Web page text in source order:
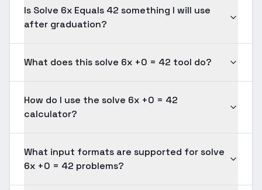
Is Solve 6x Equals 42 something I will use
after graduation?
What does this solve 6x +0 = 42 tool do?
How do I use the solve 6x +0 = 42
calculator?
What input formats are supported for solve
6x +0 = 42 problems?